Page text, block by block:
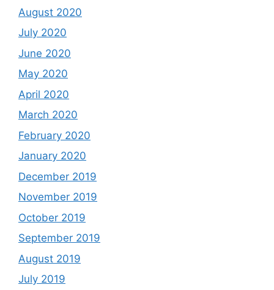
August 2020
July 2020
June 2020
May 2020
April 2020
March 2020
February 2020
January 2020
December 2019
November 2019
October 2019
September 2019
August 2019
July 2019